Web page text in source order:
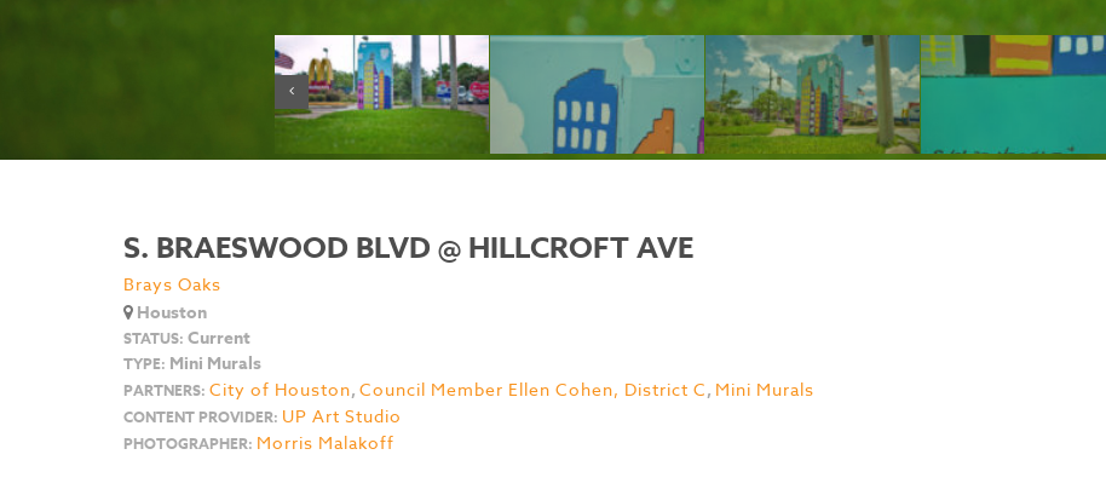
S. BRAESWOOD BLVD @ HILLCROFT AVE
Brays Oaks
Houston
STATUS: Current
TYPE: Mini Murals
PARTNERS: City of Houston, Council Member Ellen Cohen, District C, Mini Murals
CONTENT PROVIDER: UP Art Studio
PHOTOGRAPHER: Morris Malakoff